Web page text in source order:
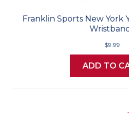
Franklin Sports New York
$9.99
ADD TO